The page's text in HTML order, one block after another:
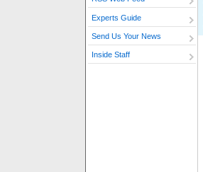
Experts Guide
Send Us Your News
Inside Staff